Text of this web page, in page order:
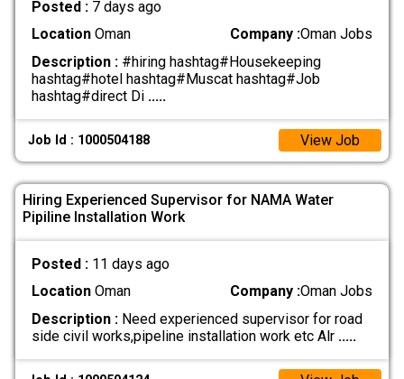
Posted : 7 days ago
LocationOman Company :Oman Jobs
Description :#hiring hashtag#Housekeeping
hashtag#hotel hashtag#Muscat hashtag#Job
hashtag#direct Di .....
Job Id : 1000504188 View Job
Hiring Experienced Supervisor for NAMA Water
Pipiline Installation Work
Posted : 11 days ago
LocationOman Company :Oman Jobs
Description :Need experienced supervisor for road
side civil works,pipeline installation work etc Alr .....